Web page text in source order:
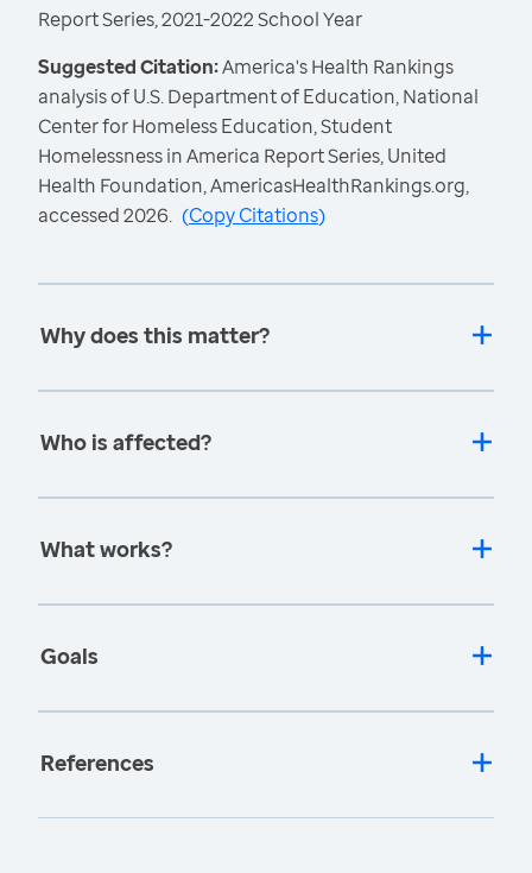
Report Series, 2021-2022 School Year
Suggested Citation:America's Health Rankings
analysis of U.S. Department of Education, National
Center for Homeless Education, Student
Homelessness in America Report Series, United
Health Foundation, AmericasHealthRankings.org,
accessed 2026. (Copy Citations)
Why does this matter?
Who is affected?
What works?
Goals
References